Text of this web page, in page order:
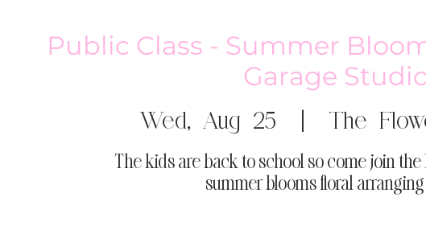
Public Class - Summer
Garage
Wed, Aug 25
  |
The
The kids are back to school so come join the
summer blooms floral